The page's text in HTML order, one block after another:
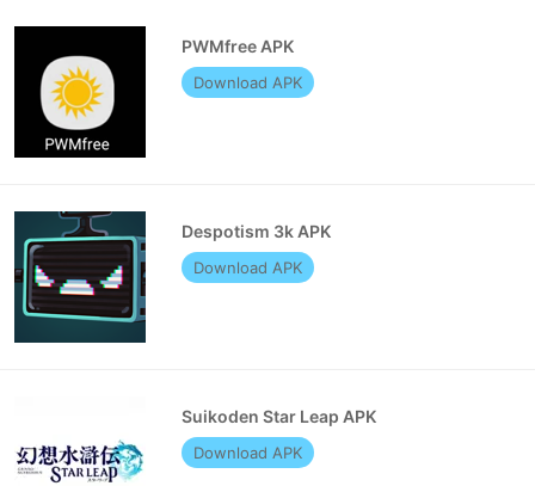
PWMfree APK
Download APK
Despotism 3k APK
Download APK
Suikoden Star Leap APK
Download APK